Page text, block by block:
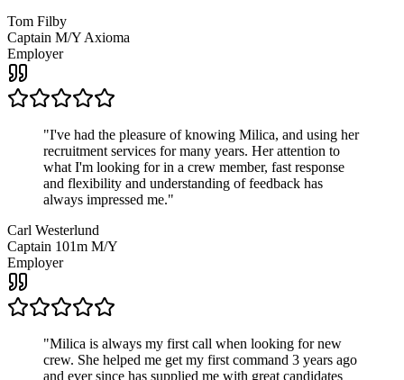
Tom Filby
Captain M/Y Axioma
Employer
"I've had the pleasure of knowing Milica, and using her
recruitment services for many years. Her attention to
what I'm looking for in a crew member, fast response
and flexibility and understanding of feedback has
always impressed me."
Carl Westerlund
Captain 101m M/Y
Employer
"Milica is always my first call when looking for new
crew. She helped me get my first command 3 years ago
and ever since has supplied me with great candidates